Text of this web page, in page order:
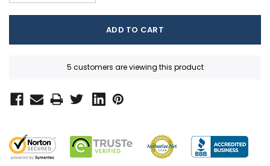
5 customers are viewing this product